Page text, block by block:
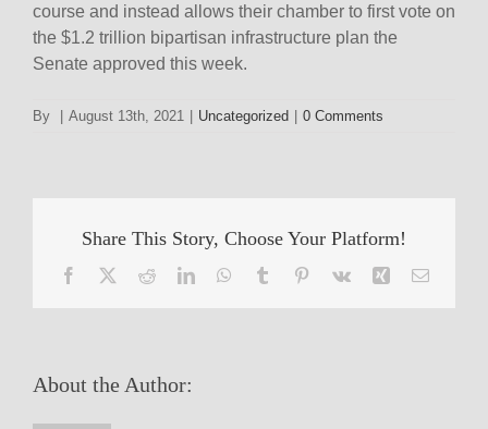
course and instead allows their chamber to first vote on
the $1.2 trillion bipartisan infrastructure plan the
Senate approved this week.
By August 13th, 2021 Uncategorized 0 Comments
Share This Story, Choose Your Platform!
Facebook RedditLinkedInWhatsApp
Tumblr Pinterest
Vk Xing Email
About the Author: